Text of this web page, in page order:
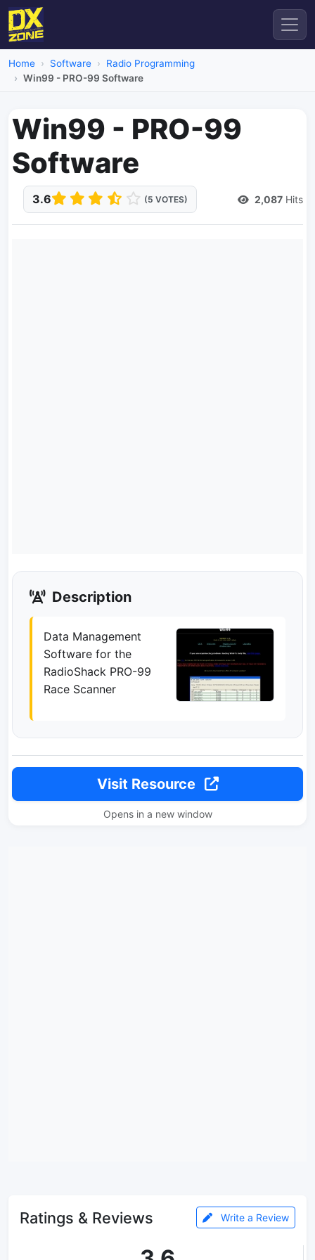
Home Software
Radio Programming
Win99 - PRO-99 Software
Win99 - PRO-99
Software
3.6 (5 VOTES) 2,087 Hits
Description
Data Management
Software for the
RadioShack PRO-99
Race Scanner
Visit Resource
Opens in a new window
Ratings & Reviews Write a Review